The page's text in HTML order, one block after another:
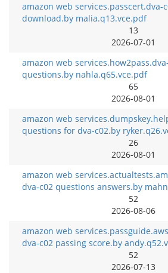
amazon web services.passcert.dva-
download.by malia.q13.vce.pdf
13
2026-07-01
amazon web
questions.by nahla.q65.vce.pdf
65
2026-08-01
amazon web
questions for dva-c02.by
26
2026-08-01
amazon web
dva-c02 questions answers.by
52
2026-08-06
amazon web
dva-c02 passing score.by
52
2026-07-13